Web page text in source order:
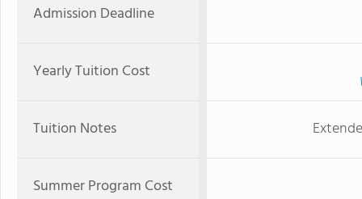
Admission Deadline
Yearly Tuition Cost
Tuition Notes
Summer Program Cost